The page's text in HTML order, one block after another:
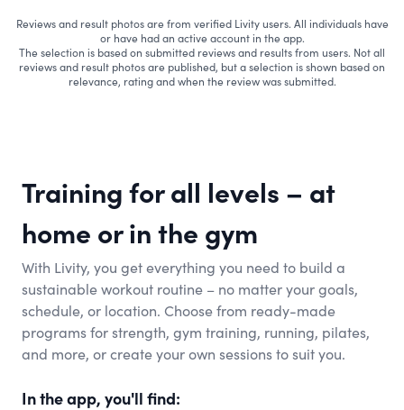
Reviews and result photos are from verified Livity users. All individuals have
or have had an active account in the app.
The selection is based on submitted reviews and results from users. Not all
reviews and result photos are published, but a selection is shown based on
relevance, rating and when the review was submitted.
Training for all levels – at
home or in the gym
With Livity, you get everything you need to build a
sustainable workout routine – no matter your goals,
schedule, or location. Choose from ready-made
programs for strength, gym training, running, pilates,
and more, or create your own sessions to suit you.
In the app, you'll find: